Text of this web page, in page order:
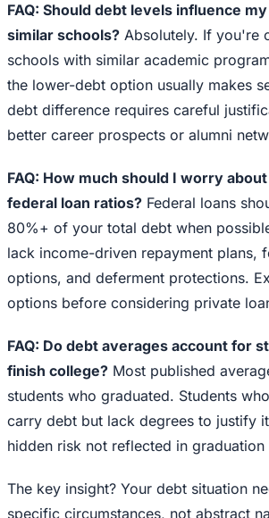
FAQ: Should debt levels influence
similar schools? Absolutely. If you're
schools with similar academic
the lower-debt option usually makes
debt difference requires careful
better career prospects or alumni
FAQ: How much should I worry
federal loan ratios? Federal loans
80%+ of your total debt when
lack income-driven repayment plans,
options, and deferment protections.
options before considering private
FAQ: Do debt averages account for
finish college? Most published
students who graduated. Students
carry debt but lack degrees to justify
hidden risk not reflected in
The key insight? Your debt situation
specific circumstances, not abstract